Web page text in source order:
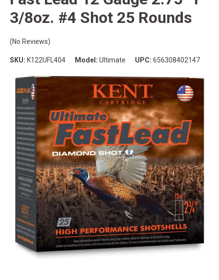
3/8oz. #4 Shot 25 Rounds
(No Reviews)
SKU: K122UFL404 Model: Ultimate UPC: 656308402147